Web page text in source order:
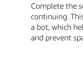
Complete the
continuing.
a bot, which
and prevent